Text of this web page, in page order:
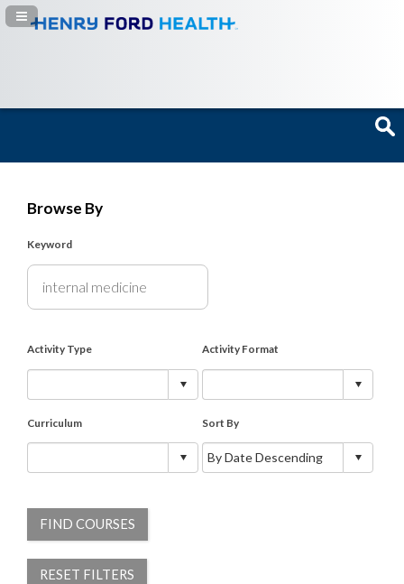
Navigation Panel Toggle
Browse By
Keyword
Activity Type Activity Format
Curriculum Sort By
FIND COURSES
RESET FILTERS